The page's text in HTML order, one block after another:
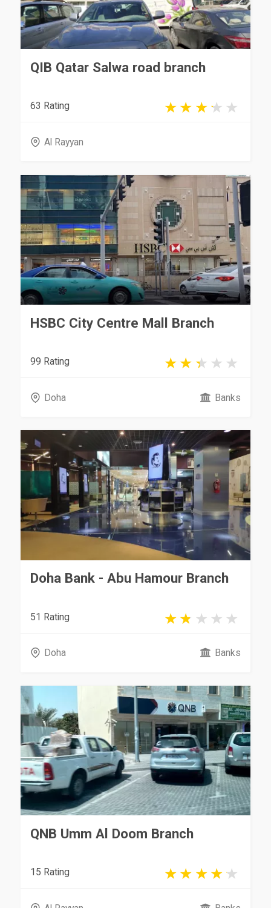
QIB Qatar Salwa road branch
63 Rating
Al Rayyan
HSBC City Centre Mall Branch
99 Rating
Doha Banks
Doha Bank - Abu Hamour Branch
51 Rating
Doha Banks
QNB Umm Al Doom Branch
15 Rating